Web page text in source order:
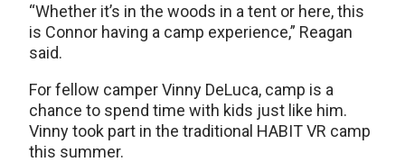
“Whether it’s in the woods in a tent or here, this
is Connor having a camp experience,” Reagan
said.
For fellow camper Vinny DeLuca, camp is a
chance to spend time with kids just like him.
Vinny took part in the traditional HABIT VR camp
this summer.